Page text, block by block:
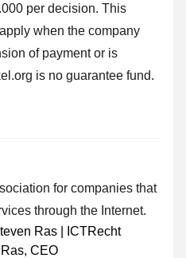
per decision. This
when the company
of payment or is
is no guarantee fund.
for companies that
through the Internet.
, CEO